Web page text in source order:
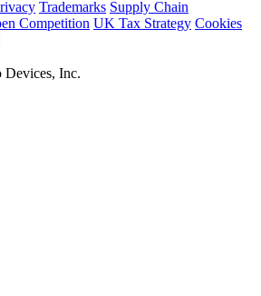
Trademarks Supply Chain
Competition UK Tax Strategy Cookies
Inc.